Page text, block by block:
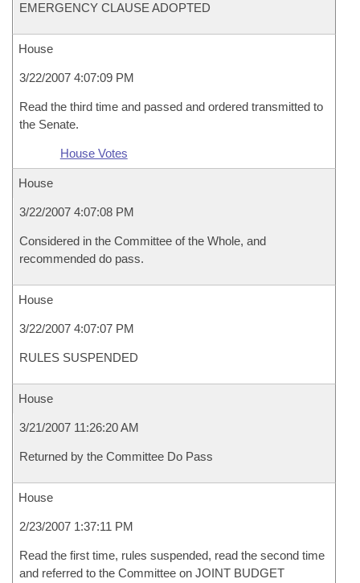
EMERGENCY CLAUSE ADOPTED
House
3/22/2007 4:07:09 PM
Read the third time and passed and ordered transmitted to
the Senate.
House Votes
House
3/22/2007 4:07:08 PM
Considered in the Committee of the Whole, and
recommended do pass.
House
3/22/2007 4:07:07 PM
RULES SUSPENDED
House
3/21/2007 11:26:20 AM
Returned by the Committee Do Pass
House
2/23/2007 1:37:11 PM
Read the first time, rules suspended, read the second time
and referred to the Committee on JOINT BUDGET